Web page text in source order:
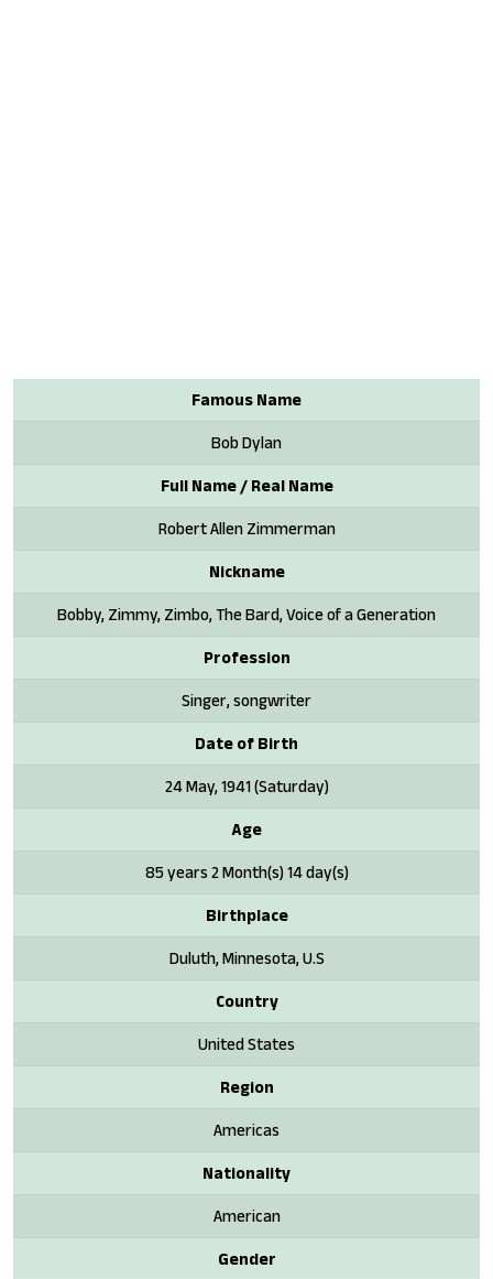
Famous Name
Bob Dylan
Full Name / Real Name
Robert Allen Zimmerman
Nickname
Bobby, Zimmy, Zimbo, The Bard, Voice of a Generation
Profession
Singer, songwriter
Date of Birth
24 May, 1941 (Saturday)
Age
85 years 2 Month(s) 14 day(s)
Birthplace
Duluth, Minnesota, U.S
Country
United States
Region
Americas
Nationality
American
Gender